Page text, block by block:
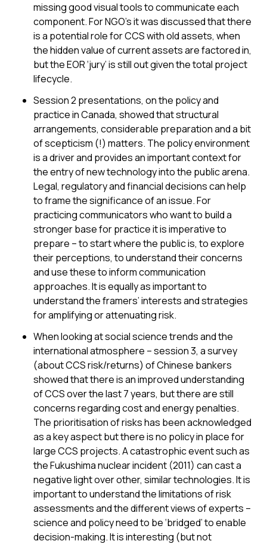
missing good visual tools to communicate each
component. For NGO’s it was discussed that there
is a potential role for CCS with old assets, when
the hidden value of current assets are factored in,
but the EOR ‘jury’ is still out given the total project
lifecycle.
Session 2 presentations, on the policy and
practice in Canada, showed that structural
arrangements, considerable preparation and a bit
of scepticism (!) matters. The policy environment
is a driver and provides an important context for
the entry of new technology into the public arena.
Legal, regulatory and financial decisions can help
to frame the significance of an issue. For
practicing communicators who want to build a
stronger base for practice it is imperative to
prepare – to start where the public is, to explore
their perceptions, to understand their concerns
and use these to inform communication
approaches. It is equally as important to
understand the framers’ interests and strategies
for amplifying or attenuating risk.
When looking at social science trends and the
international atmosphere – session 3, a survey
(about CCS risk/returns) of Chinese bankers
showed that there is an improved understanding
of CCS over the last 7 years, but there are still
concerns regarding cost and energy penalties.
The prioritisation of risks has been acknowledged
as a key aspect but there is no policy in place for
large CCS projects. A catastrophic event such as
the Fukushima nuclear incident (2011) can cast a
negative light over other, similar technologies. It is
important to understand the limitations of risk
assessments and the different views of experts –
science and policy need to be ‘bridged’ to enable
decision-making. It is interesting (but not